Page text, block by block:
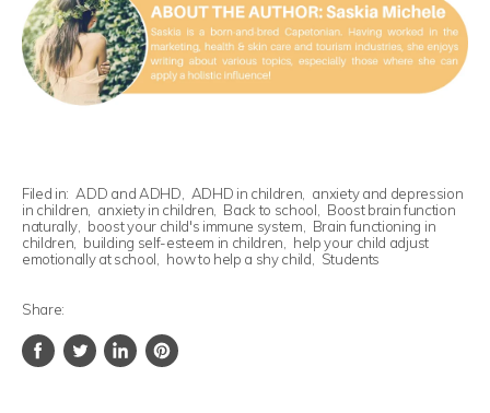
Filed in: ADD and ADHD ADHD in children
anxiety and depression
in children
anxiety in children Back to school
Boost brain function
naturally
boost your child's immune system
Brain functioning in
children
building self-esteem in children
help your child adjust
emotionally at school
how to help a shy child Students
Share:
Share
Tweet
Share
Pin